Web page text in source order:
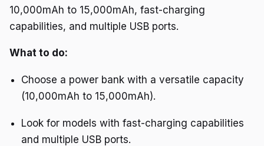
10,000mAh to 15,000mAh, fast-charging
capabilities, and multiple USB ports.
What to do:
Choose a power bank with a versatile capacity
(10,000mAh to 15,000mAh).
Look for models with fast-charging capabilities
and multiple USB ports.